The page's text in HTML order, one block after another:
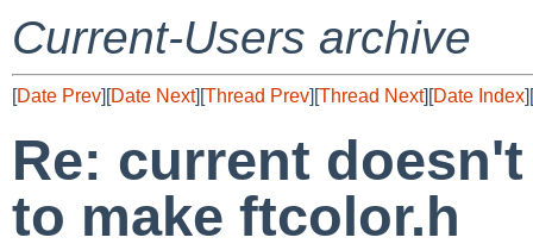
Current-Users archive
[Date Prev][Date Next][Thread Prev][Thread Next][Date Index][
Re: current
to make ftcolor.h